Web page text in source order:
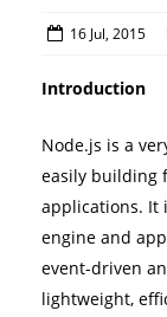
16 Jul, 2015
Introduction
Node.js is a
easily building
applications. It
engine and
event-driven
lightweight,